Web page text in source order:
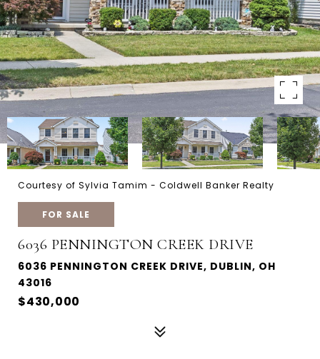
Courtesy of Sylvia Tamim - Coldwell Banker Realty
FOR SALE
6036 PENNINGTON CREEK DRIVE
6036 PENNINGTON CREEK DRIVE, DUBLIN, OH
43016
$430,000